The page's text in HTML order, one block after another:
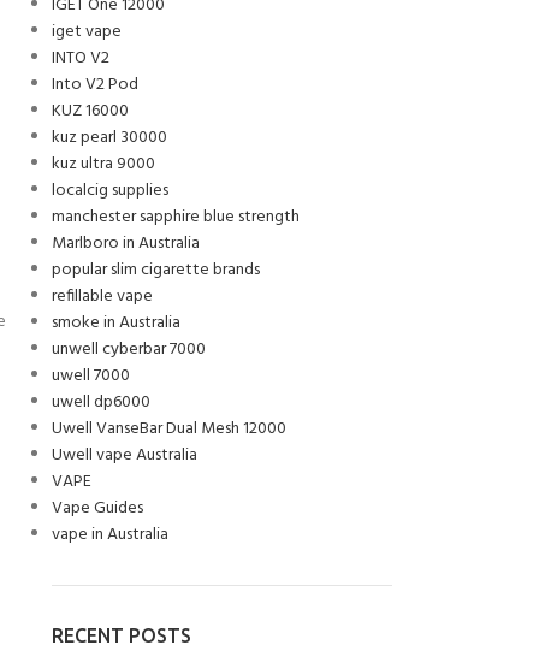
iget vape
INTO V2
Into V2 Pod
KUZ 16000
kuz pearl 30000
kuz ultra 9000
localcig supplies
manchester sapphire blue strength
Marlboro in Australia
popular slim cigarette brands
refillable vape
smoke in Australia
unwell cyberbar 7000
uwell 7000
uwell dp6000
Uwell VanseBar Dual Mesh 12000
Uwell vape Australia
VAPE
Vape Guides
vape in Australia
RECENT POSTS